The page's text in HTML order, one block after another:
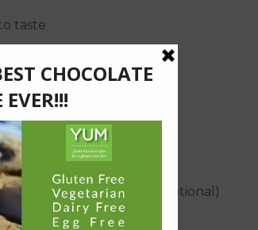
taste
whole or diced tomatoes
to taste
pepper flakes, to taste (optional)
to taste (optional)